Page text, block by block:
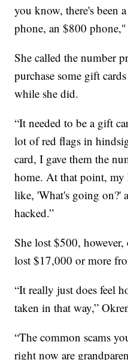
you know, there's been
phone, an $800
She called the number
purchase some gift
while she did.
“It needed to be a gift
lot of red flags in
card, I gave them the
home. At that point, my
like, 'What's going on?'
hacked.”
She lost $500,
lost $17,000 or more
“It really just does feel
taken in that way,”
“The common scams
right now are